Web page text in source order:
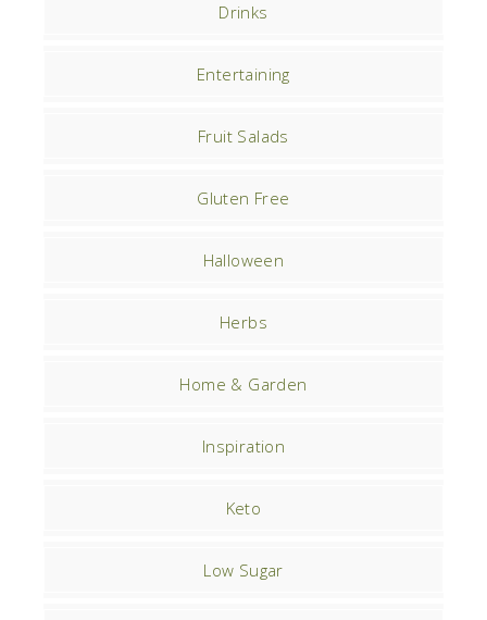
Drinks
Entertaining
Fruit Salads
Gluten Free
Halloween
Herbs
Home & Garden
Inspiration
Keto
Low Sugar